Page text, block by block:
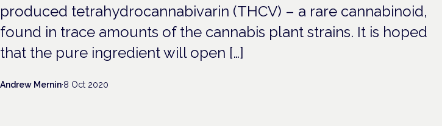
produced tetrahydrocannabivarin (THCV) – a rare cannabinoid,
found in trace amounts of the cannabis plant strains. It is hoped
that the pure ingredient will open […]
Andrew Mernin·8 Oct 2020